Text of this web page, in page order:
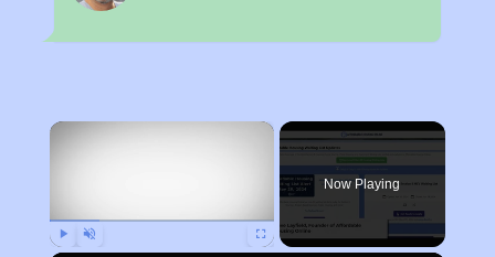
×
Now Playing